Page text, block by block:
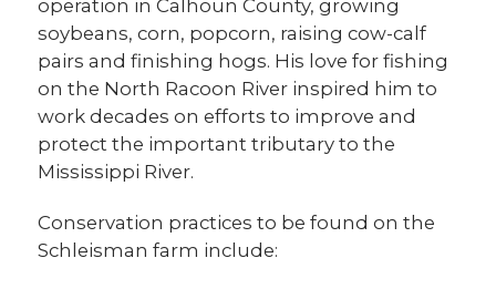
operation in Calhoun County, growing
soybeans, corn, popcorn, raising cow-calf
pairs and finishing hogs. His love for fishing
on the North Racoon River inspired him to
work decades on efforts to improve and
protect the important tributary to the
Mississippi River.
Conservation practices to be found on the
Schleisman farm include: